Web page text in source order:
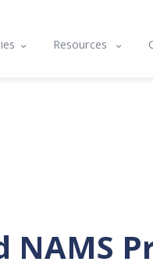
Resources
NAMS